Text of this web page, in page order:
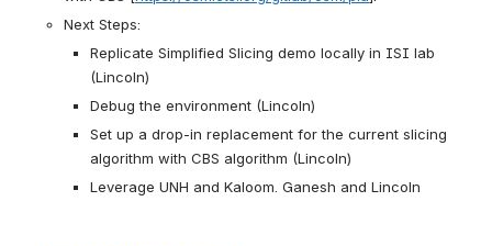
Next Steps:
Replicate Simplified Slicing demo locally in ISI lab
(Lincoln)
Debug the environment (Lincoln)
Set up a drop-in replacement for the current slicing
algorithm with CBS algorithm (Lincoln)
Leverage UNH and Kaloom. Ganesh and Lincoln